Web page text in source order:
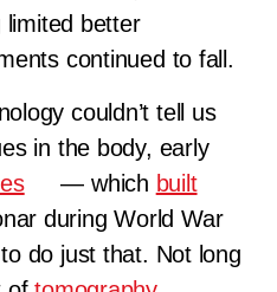
limited better
continued to fall.
couldn’t tell us
in the body, early
— which built
during World War
do just that. Not long